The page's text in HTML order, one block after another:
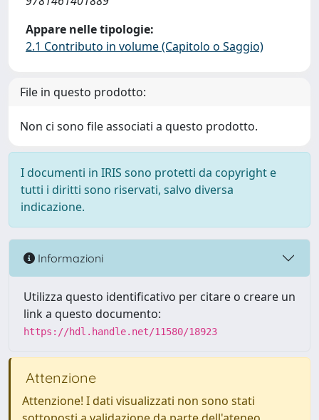
Appare nelle tipologie:
2.1 Contributo in volume (Capitolo o Saggio)
File in questo prodotto:
Non ci sono file associati a questo prodotto.
I documenti in IRIS sono protetti da copyright e
tutti i diritti sono riservati, salvo diversa
indicazione.
Informazioni
Utilizza questo identificativo per citare o creare un
link a questo documento:
https://hdl.handle.net/11580/18923
Attenzione
Attenzione! I dati visualizzati non sono stati